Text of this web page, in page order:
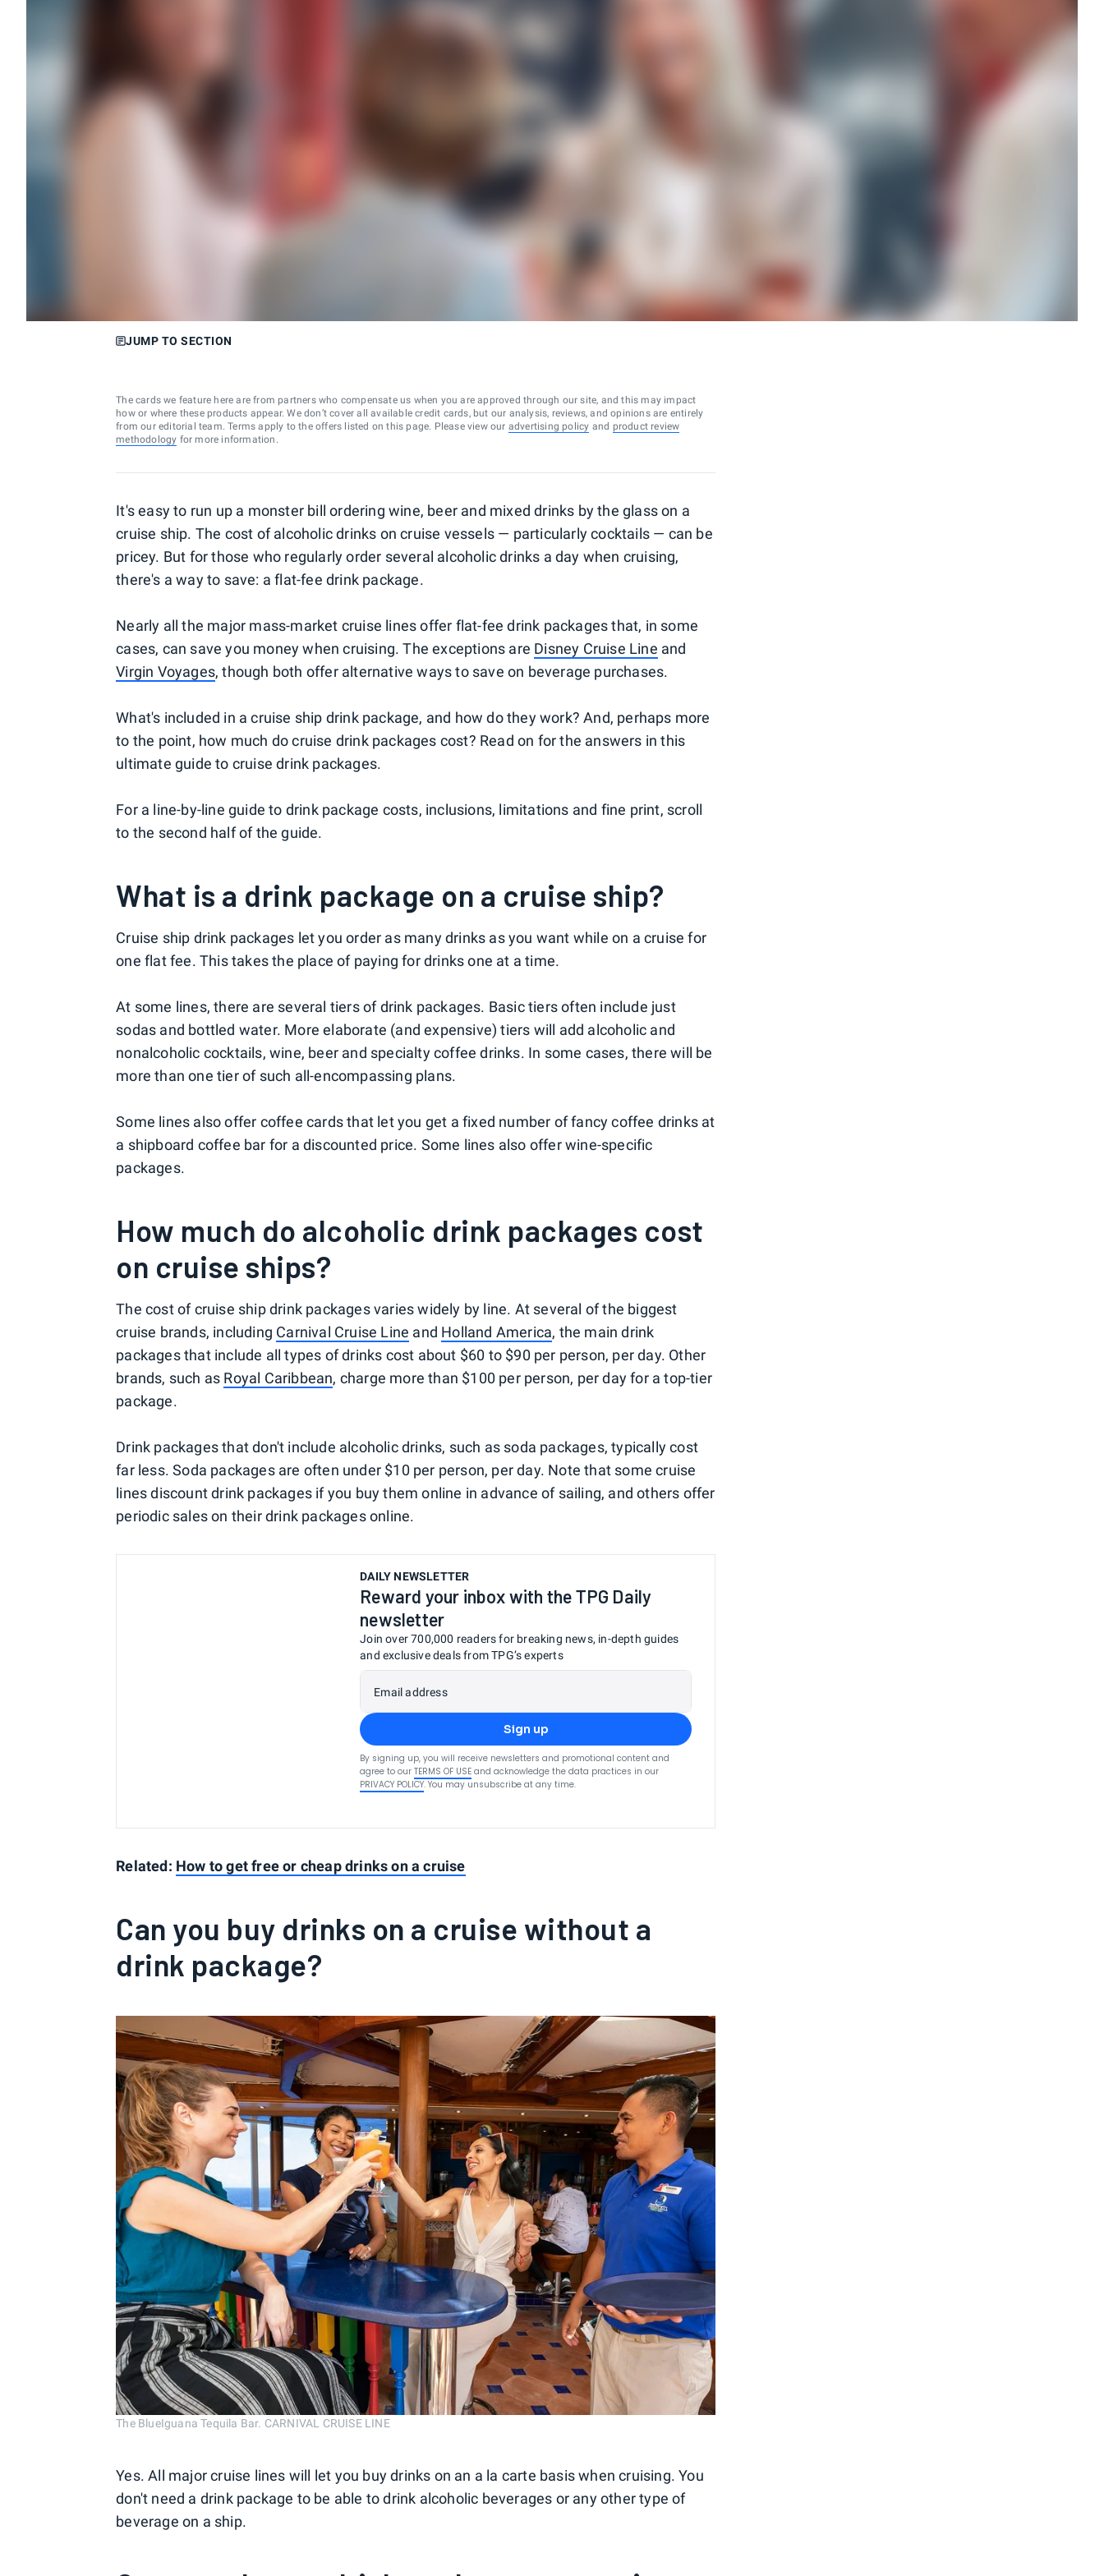
JUMP TO SECTION
The cards we feature here are from partners who compensate us when you are approved through our site, and this may impact
how or where these products appear. We don’t cover all available credit cards, but our analysis, reviews, and opinions are entirely
from our editorial team. Terms apply to the offers listed on this page. Please view our advertising policy and product review
methodology for more information.
It's easy to run up a monster bill ordering wine, beer and mixed drinks by the glass on a
cruise ship. The cost of alcoholic drinks on cruise vessels — particularly cocktails — can be
pricey. But for those who regularly order several alcoholic drinks a day when cruising,
there's a way to save: a flat-fee drink package.
Nearly all the major mass-market cruise lines offer flat-fee drink packages that, in some
cases, can save you money when cruising. The exceptions are Disney Cruise Line and
Virgin Voyages, though both offer alternative ways to save on beverage purchases.
What's included in a cruise ship drink package, and how do they work? And, perhaps more
to the point, how much do cruise drink packages cost? Read on for the answers in this
ultimate guide to cruise drink packages.
For a line-by-line guide to drink package costs, inclusions, limitations and fine print, scroll
to the second half of the guide.
What is a drink package on a cruise ship?
Cruise ship drink packages let you order as many drinks as you want while on a cruise for
one flat fee. This takes the place of paying for drinks one at a time.
At some lines, there are several tiers of drink packages. Basic tiers often include just
sodas and bottled water. More elaborate (and expensive) tiers will add alcoholic and
nonalcoholic cocktails, wine, beer and specialty coffee drinks. In some cases, there will be
more than one tier of such all-encompassing plans.
Some lines also offer coffee cards that let you get a fixed number of fancy coffee drinks at
a shipboard coffee bar for a discounted price. Some lines also offer wine-specific
packages.
How much do alcoholic drink packages cost
on cruise ships?
The cost of cruise ship drink packages varies widely by line. At several of the biggest
cruise brands, including Carnival Cruise Line and Holland America, the main drink
packages that include all types of drinks cost about $60 to $90 per person, per day. Other
brands, such as Royal Caribbean, charge more than $100 per person, per day for a top-tier
package.
Drink packages that don't include alcoholic drinks, such as soda packages, typically cost
far less. Soda packages are often under $10 per person, per day. Note that some cruise
lines discount drink packages if you buy them online in advance of sailing, and others offer
periodic sales on their drink packages online.
DAILY NEWSLETTER
Reward your inbox with the TPG Daily
newsletter
Join over 700,000 readers for breaking news, in-depth guides
and exclusive deals from TPG’s experts
Email address
Sign up
By signing up, you will receive newsletters and promotional content and
agree to our TERMS OF USE and acknowledge the data practices in our
PRIVACY POLICY. You may unsubscribe at any time.
Related: How to get free or cheap drinks on a cruise
Can you buy drinks on a cruise without a
drink package?
The BlueIguana Tequila Bar. CARNIVAL CRUISE LINE
Yes. All major cruise lines will let you buy drinks on an a la carte basis when cruising. You
don't need a drink package to be able to drink alcoholic beverages or any other type of
beverage on a ship.